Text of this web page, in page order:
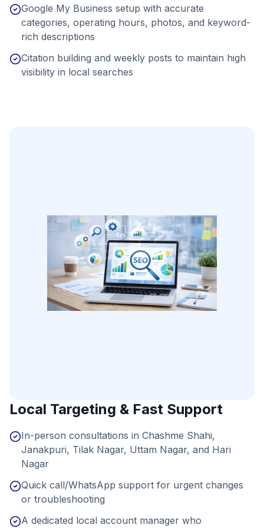
Google My Business setup with accurate
categories, operating hours, photos, and keyword-
rich descriptions
Citation building and weekly posts to maintain high
visibility in local searches
Local Targeting & Fast Support
In-person consultations in Chashme Shahi,
Janakpuri, Tilak Nagar, Uttam Nagar, and Hari
Nagar
Quick call/WhatsApp support for urgent changes
or troubleshooting
A dedicated local account manager who